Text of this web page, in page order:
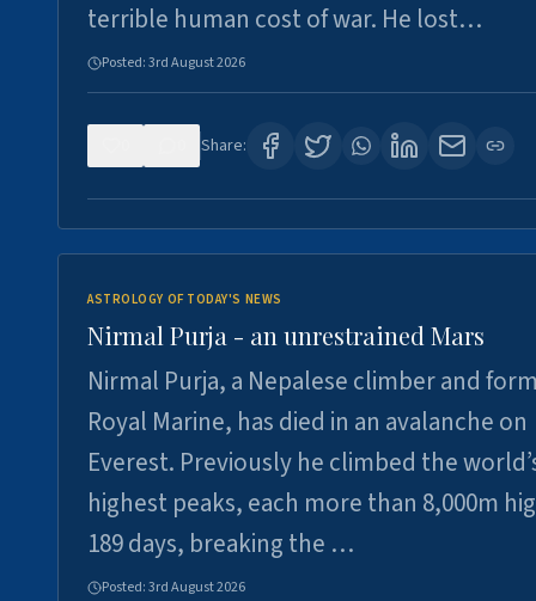
terrible human cost of war. He lost…
Posted:3rd August 2026
Share:
ASTROLOGY OF TODAY'S NEWS
Nirmal Purja - an unrestrained Mars
Nirmal Purja, a Nepalese climber and
Royal Marine, has died in an avalanche on
Everest. Previously he climbed the
highest peaks, each more than 8,000m
189 days, breaking the …
Posted:3rd August 2026